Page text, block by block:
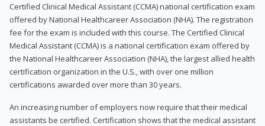
Certified Clinical Medical Assistant (CCMA) national certification exam
offered by National Healthcareer Association (NHA). The registration
fee for the exam is included with this course. The Certified Clinical
Medical Assistant (CCMA) is a national certification exam offered by
the National Healthcareer Association (NHA), the largest allied health
certification organization in the U.S., with over one million
certifications awarded over more than 30 years.
An increasing number of employers now require that their medical
assistants be certified. Certification shows that the medical assistant